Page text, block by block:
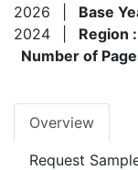
2026
Base
2024
Region :
Number of
Overview
Request